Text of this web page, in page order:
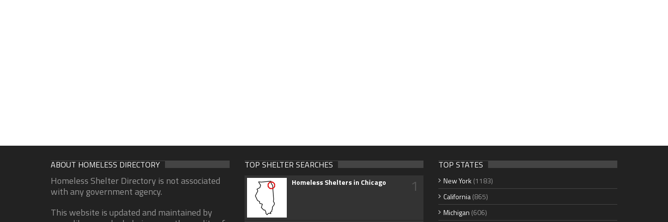
ABOUT HOMELESS DIRECTORY
Homeless Shelter Directory is not associated
with any government agency.
This website is updated and maintained by
TOP SHELTER SEARCHES
Homeless Shelters in Chicago 1
TOP STATES
New York (1183)
California(865)
Michigan (606)